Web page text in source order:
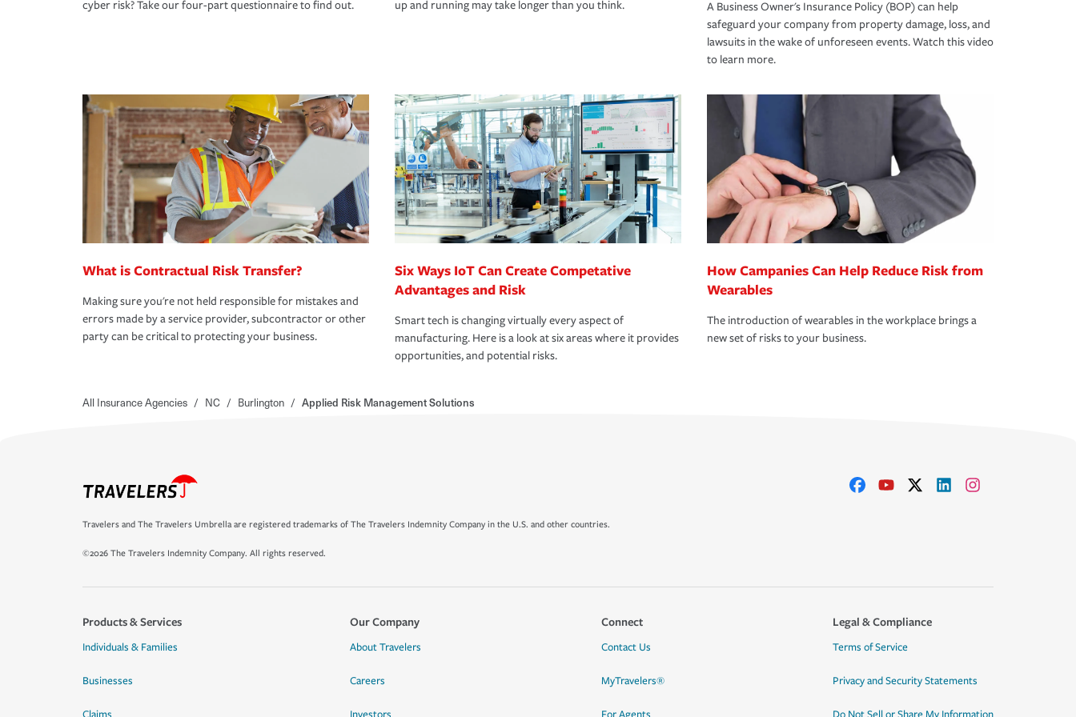
cyber risk? Take our four-part questionnaire to find out.
up and running may take longer than you think.
A Business Owner's Insurance Policy (BOP) can help
safeguard your company from property damage, loss, and
lawsuits in the wake of unforeseen events. Watch this video
to learn more.
What is Contractual Risk Transfer?
Making sure you're not held responsible for mistakes and
errors made by a service provider, subcontractor or other
party can be critical to protecting your business.
Six Ways IoT Can Create Competative
Advantages and Risk
Smart tech is changing virtually every aspect of
manufacturing. Here is a look at six areas where it provides
opportunities, and potential risks.
How Campanies Can Help Reduce Risk from
Wearables
The introduction of wearables in the workplace brings a
new set of risks to your business.
All Insurance Agencies / NC / Burlington / Applied Risk Management Solutions
Travelers and The Travelers Umbrella are registered trademarks of The Travelers Indemnity Company in the U.S. and other countries.
©2026 The Travelers Indemnity Company. All rights reserved.
Products & Services
Individuals & Families
Businesses
Our Company
About Travelers
Careers
Connect
Contact Us
MyTravelers®
Legal & Compliance
Terms of Service
Privacy and Security Statements